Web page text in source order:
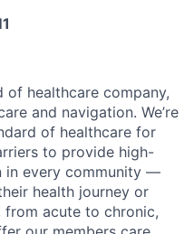
of healthcare company,
and navigation. We’re
of healthcare for
to provide high-
in every community —
health journey or
acute to chronic,